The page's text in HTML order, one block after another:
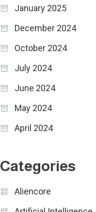
January 2025
December 2024
October 2024
July 2024
June 2024
May 2024
April 2024
Categories
Aliencore